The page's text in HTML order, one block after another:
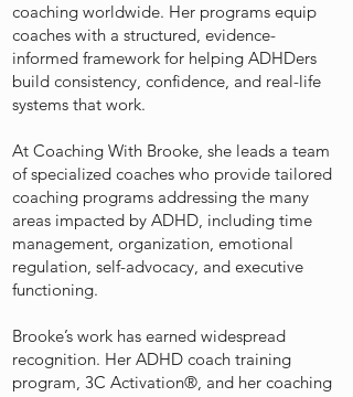
coaching worldwide. Her programs equip
coaches with a structured, evidence-
informed framework for helping ADHDers
build consistency, confidence, and real-life
systems that work.
At Coaching With Brooke, she leads a team
of specialized coaches who provide tailored
coaching programs addressing the many
areas impacted by ADHD, including time
management, organization, emotional
regulation, self-advocacy, and executive
functioning.
Brooke’s work has earned widespread
recognition. Her ADHD coach training
program, 3C Activation®️, and her coaching